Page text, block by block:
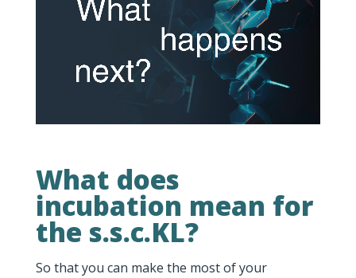
What does
incubation mean for
the s.s.c.KL?
So that you can make the most of your